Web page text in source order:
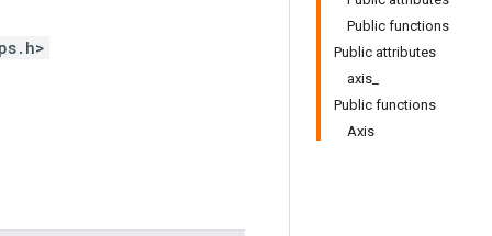
Public functions
Public attributes
axis_
Public functions
Axis